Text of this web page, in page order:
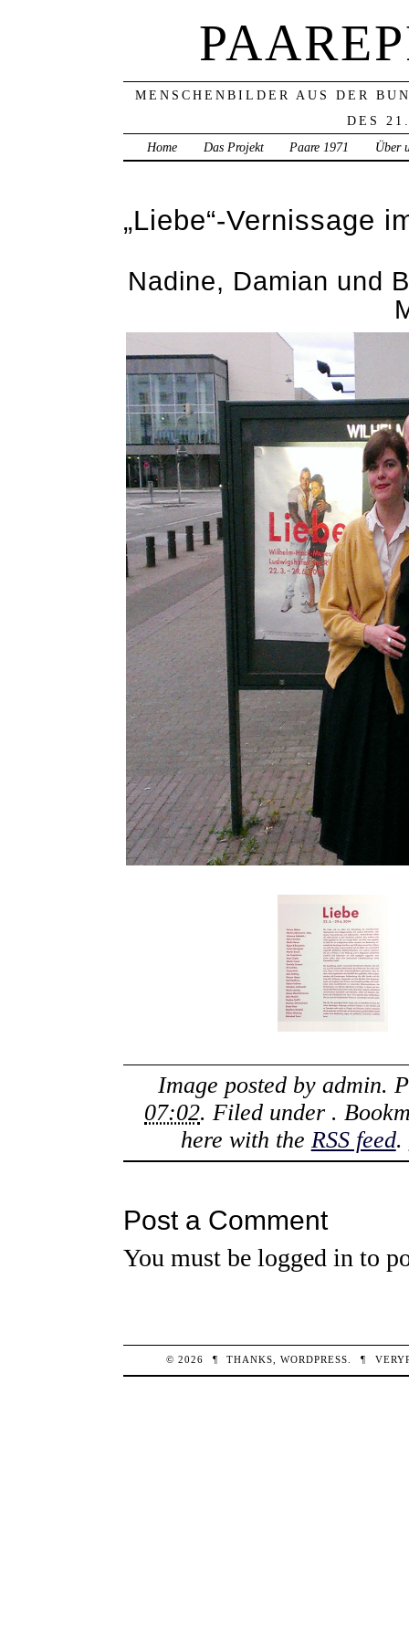
MENSCHENBILDER AUS DER
DES
Home
Das Projekt Paare 1971 Über
„Liebe“-Vernissage
Nadine, Damian und
Image posted by admin.
07:02. Filed under .
here with the RSS feed.
Post a Comment
You must be logged in to
© 2026 ¶ THANKS,WORDPRESS ¶